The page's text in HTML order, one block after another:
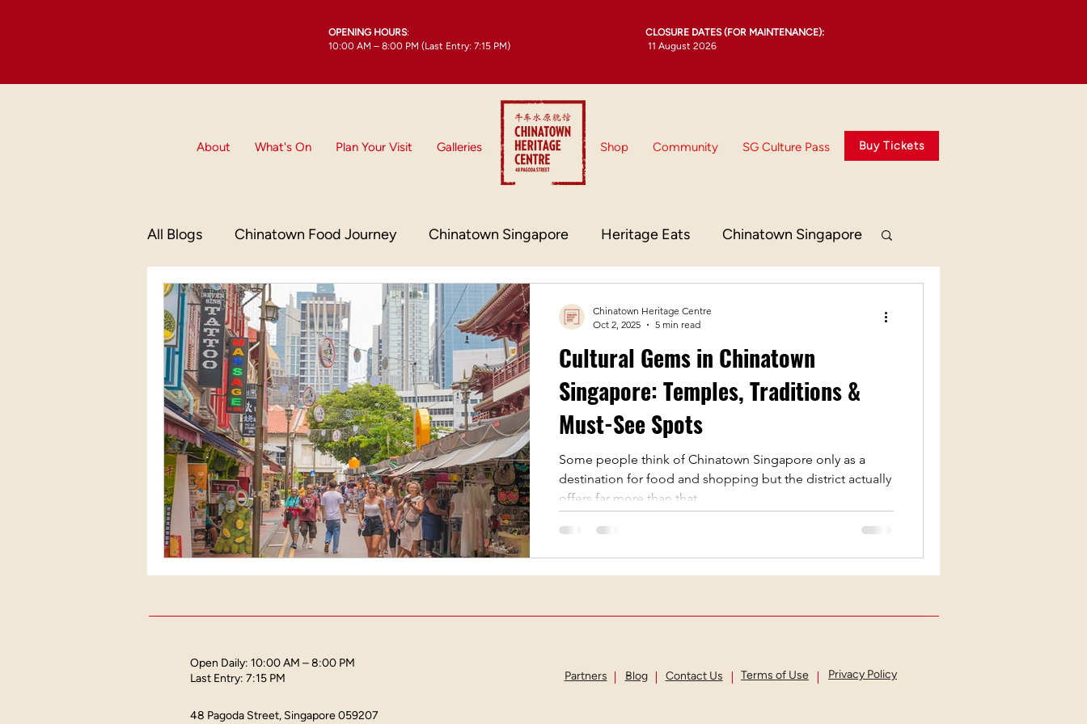
OPENING HOURS:
10:00 AM – 8:00 PM (Last Entry: 7:15 PM)
CLOSURE DATES (FOR MAINTENANCE):
11 August 2026
Buy Tickets
Shop Community SG Culture Pass
About What's On Plan Your Visit Galleries
All Blogs Chinatown Food Journey Chinatown Singapore Heritage Eats Chinatown Singapore
Culinary Delights Chinatown Culture Chinatown Singapore Heritage
Heritage landmarks in Singapore Guided Tours Vegetarian Restaurants
Attractions in Singapore Tourist attraction Chinese New Year Cultural Festivals
Cultural Gems in Chinatown
Singapore: Temples, Traditions &
Must-See Spots
Some people think of Chinatown Singapore only as a
destination for food and shopping but the district actually
offers far more than that....
Chinatown Heritage Centre
Oct 2, 2025
5 min read
Open Daily: 10:00 AM – 8:00 PM
Last Entry: 7:15 PM
48 Pagoda Street, Singapore 059207
Partners Blog Contact Us Terms of Use Privacy Policy